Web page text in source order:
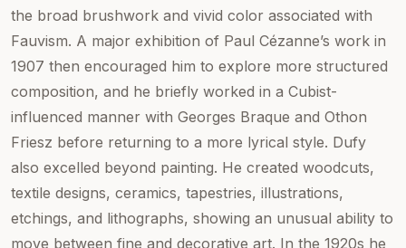
the broad brushwork and vivid color associated with
Fauvism. A major exhibition of Paul Cézanne’s work in
1907 then encouraged him to explore more structured
composition, and he briefly worked in a Cubist-
influenced manner with Georges Braque and Othon
Friesz before returning to a more lyrical style. Dufy
also excelled beyond painting. He created woodcuts,
textile designs, ceramics, tapestries, illustrations,
etchings, and lithographs, showing an unusual ability to
move between fine and decorative art. In the 1920s he